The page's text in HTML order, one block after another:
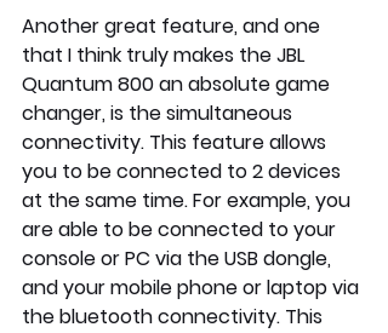
Another great feature, and one
that I think truly makes the JBL
Quantum 800 an absolute game
changer, is the simultaneous
connectivity. This feature allows
you to be connected to 2 devices
at the same time. For example, you
are able to be connected to your
console or PC via the USB dongle,
and your mobile phone or laptop via
the bluetooth connectivity. This